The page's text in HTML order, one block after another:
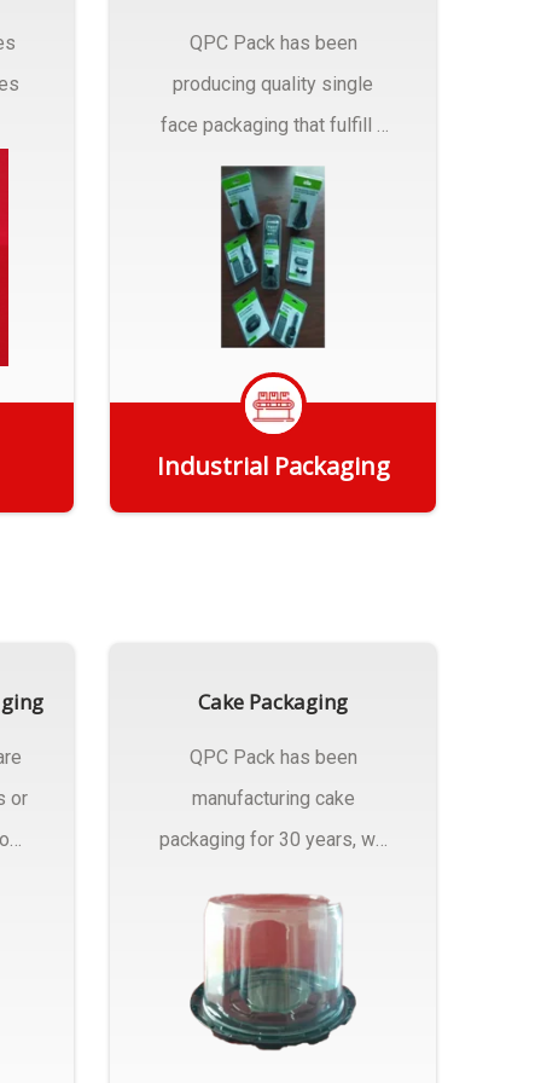
QPC Pack has been
producing quality single
face packaging that fulfill a
myriad of Industrial
Packaging needs..
Industrial Packaging
or
Cake Packaging
QPC Pack has been
manufacturing cake
packaging for 30 years, we